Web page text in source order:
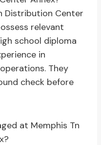
Distribution Center
relevant
school diploma
in
They
check before
at Memphis Tn